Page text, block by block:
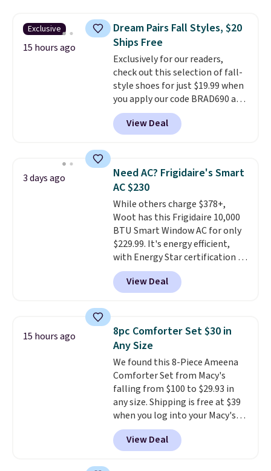
discount we've ever seen on
these highly rated sheet sets.
Choose from sustainably
sourced linen-bamboo or rayon-
bamboo fabrics.Editor's note:
The linen-bamboo sets are my
favorite sheets ever.They’re
lightweight, breathable, and
get softer with every wash. As a
providing just the right amount
of warmth on cool nights.
Exclusive
15 hours ago
Dream Pairs Fall Styles, $20
Ships Free
Exclusively for our readers,
check out this selection of fall-
style shoes for just $19.99 when
you apply our code BRAD690 at
Dream Pairs. We are loving these
Ascenelle Arch Support Slip-On
Pumps, which drop from $46.99
pumps are available in 3 colors
at this price. Also, these
Ascenelle Low Wedge Dress
Pumps drop from $46.99 to
$19.99 with the code.Arch
support built into a slip-on
pump is the detail that makes
wearing heels all day feel less
like something you recover
from. A classic pump and a low
occasion between a work
meeting and a dinner out.Plus,
our code gets you free shipping!
View Deal
3 days ago
Need AC? Frigidaire's Smart
AC $230
While others charge $378+,
Woot has this Frigidaire 10,000
BTU Smart Window AC for only
$229.99. It's energy efficient,
with Energy Star certification to
back it up, and works with Alexa
and Google Home smart devices.
Or, control the ultra-quiet AC
Need a smaller unit? Check out
this Frigidaire 5,000 BTU
Window AC for $149.99. Sign into
an Amazon Prime account for
free shipping. Otherwise, it adds
$6.
View Deal
15 hours ago
8pc Comforter Set $30 in
Any Size
We found this 8-Piece Ameena
Comforter Set from Macy's
falling from $100 to $29.93 in
any size. Shipping is free at $39
when you log into your Macy's
account, or it adds $10.95.
a floral pattern but if you
reverse it there's a stripe
View Deal